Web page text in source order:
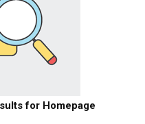
for Homepage